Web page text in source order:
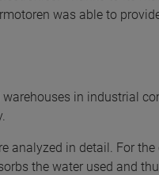
was able to
in industrial
in detail. For
the water used and